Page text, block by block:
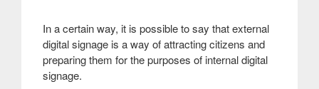
In a certain way, it is possible to say that external
digital signage is a way of attracting citizens and
preparing them for the purposes of internal digital
signage.